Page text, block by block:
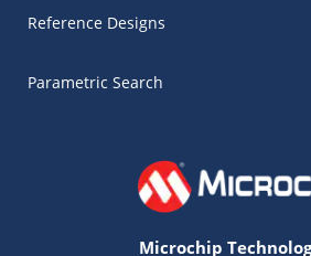
Reference Designs
Parametric Search
Microchip